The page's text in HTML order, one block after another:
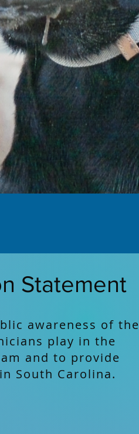
Statement
awareness of the
play in the
and to provide
South Carolina.